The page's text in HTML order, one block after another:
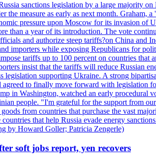
sanctions legislation by a large majority
the measure as early as next month.
pressure upon Moscow for its invasion of
than a year of its introduction. The vote
and authorize steep tariffs?on China
importers while exposing Republicans for
tariffs up to 100 percent on countries that
insist that the tariffs will reduce Russian
legislation supporting Ukraine. A strong
agreed to finally move forward with legislation
in Washington, watched an early
people. "I'm grateful for the support from
from countries that purchase the vast
that help Russia evade energy
by Howard Goller; Patricia Zengerle)
soft jobs report, yen recovers